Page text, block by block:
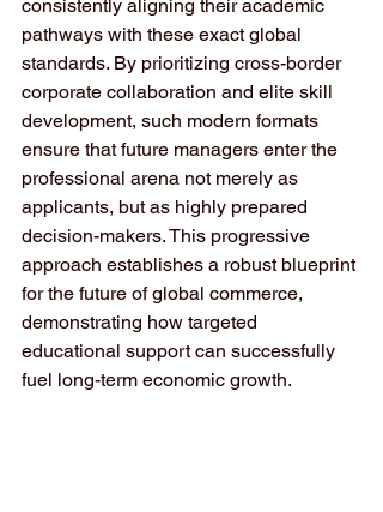
consistently aligning their academic
pathways with these exact global
standards. By prioritizing cross-border
corporate collaboration and elite skill
development, such modern formats
ensure that future managers enter the
professional arena not merely as
applicants, but as highly prepared
decision-makers. This progressive
approach establishes a robust blueprint
for the future of global commerce,
demonstrating how targeted
educational support can successfully
fuel long-term economic growth.